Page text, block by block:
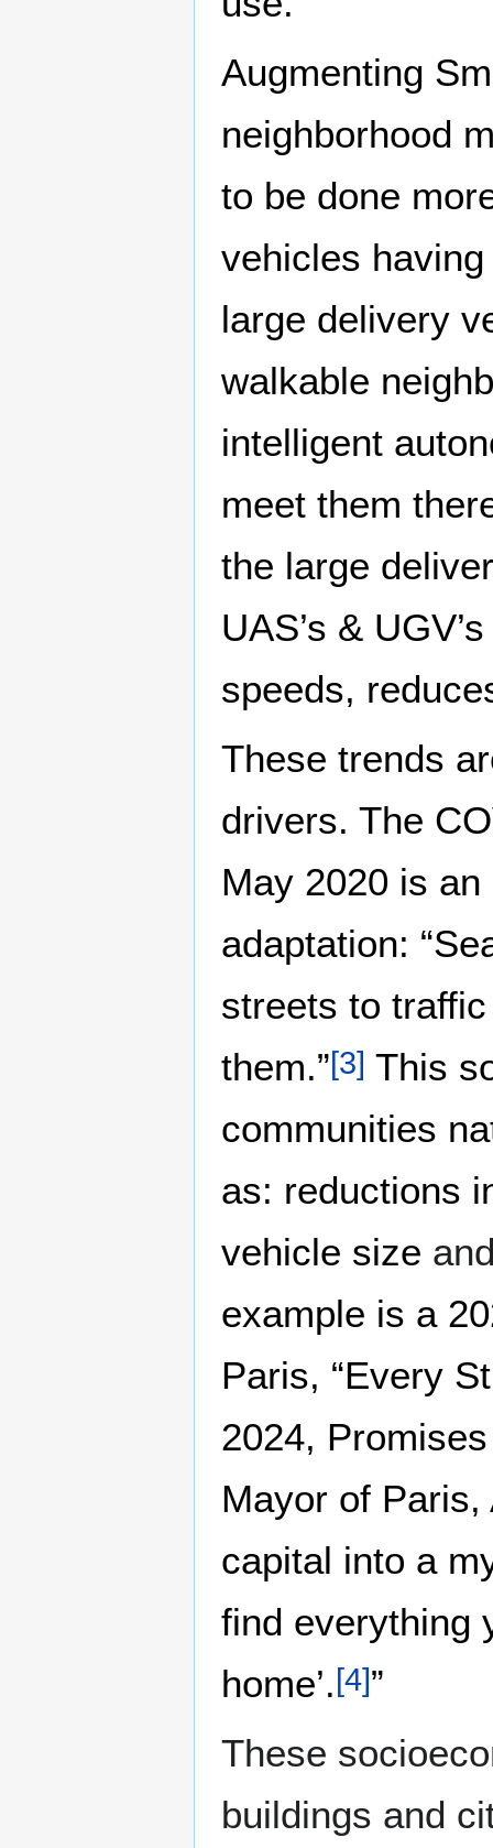
Augmenting
neighborhood
to be done
vehicles
large delivery
walkable
intelligent
meet them
the large
UAS’s &
speeds,
These trends
drivers. The
May 2020 is
adaptation:
streets to
them.”[3] This
communities
as: reductions
vehicle size
example is a
Paris, “Every
2024,
Mayor of
capital into a
find everything
home’. [4]”
These
buildings and